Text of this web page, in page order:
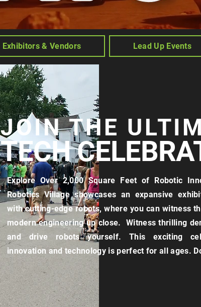
Exhibitors & Vendors Lead Up Events
TECH
JOIN THE
Explore Over 2,000 Square Feet of Robotic
Robotics Village showcases an expansive
with cutting-edge robots, where you can witness
modern engineering up close. Witness thrilling
and drive robots yourself. This exciting
innovation and technology is perfect for all ages.